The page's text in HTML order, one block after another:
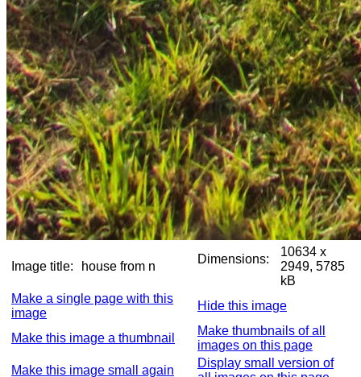
Image title: house from n
Dimensions:
10634 x
2949, 5785
kB
Make a single page with this
image
Hide this image
Make this image a thumbnail
Make thumbnails of all
images on this page
Make this image small again
Display small version of